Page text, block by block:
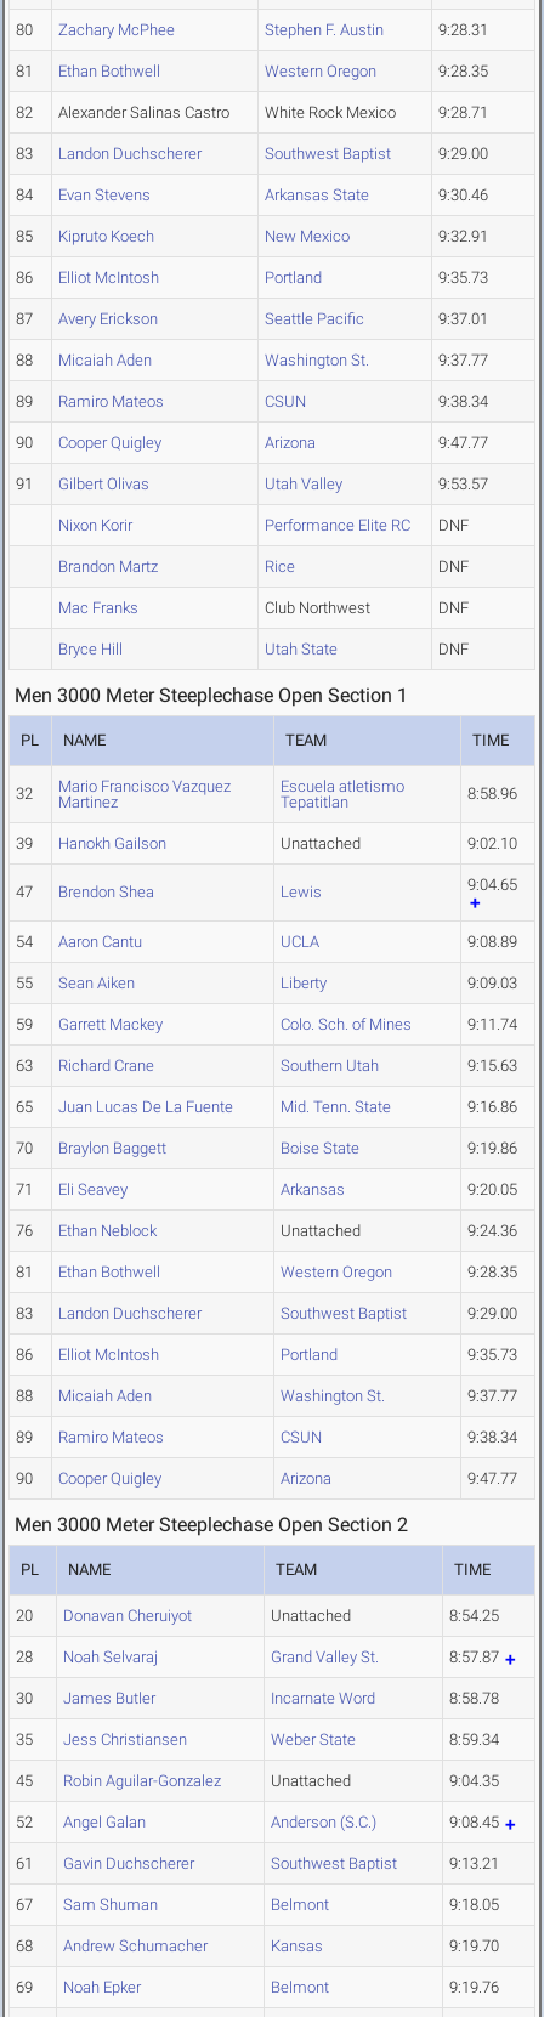
80 Zachary McPhee Stephen F. Austin 9:28.31
81 Ethan Bothwell Western Oregon 9:28.35
82 Alexander Salinas Castro White Rock Mexico 9:28.71
83 Landon Duchscherer Southwest Baptist 9:29.00
84 Evan Stevens Arkansas State 9:30.46
85 Kipruto Koech New Mexico 9:32.91
86 Elliot McIntosh Portland 9:35.73
87 Avery Erickson Seattle Pacific 9:37.01
88 Micaiah Aden Washington St. 9:37.77
89 Ramiro Mateos CSUN 9:38.34
90 Cooper Quigley Arizona 9:47.77
91 Gilbert Olivas Utah Valley 9:53.57
Nixon Korir Performance Elite RC DNF
Brandon Martz Rice DNF
Mac Franks Club Northwest DNF
Bryce Hill Utah State DNF
Men 3000 Meter Steeplechase Open Section 1
PL NAME TEAM TIME
32
Mario Francisco Vazquez
Martinez
Escuela atletismo
Tepatitlan
8:58.96
39 Hanokh Gailson Unattached 9:02.10
47 Brendon Shea Lewis 9:04.65
54 Aaron Cantu UCLA 9:08.89
55 Sean Aiken Liberty 9:09.03
59 Garrett Mackey Colo. Sch. of Mines 9:11.74
63 Richard Crane Southern Utah 9:15.63
65 Juan Lucas De La Fuente Mid. Tenn. State 9:16.86
70 Braylon Baggett Boise State 9:19.86
71 Eli Seavey Arkansas 9:20.05
76 Ethan Neblock Unattached 9:24.36
81 Ethan Bothwell Western Oregon 9:28.35
83 Landon Duchscherer Southwest Baptist 9:29.00
86 Elliot McIntosh Portland 9:35.73
88 Micaiah Aden Washington St. 9:37.77
89 Ramiro Mateos CSUN 9:38.34
90 Cooper Quigley Arizona 9:47.77
Men 3000 Meter Steeplechase Open Section 2
PL NAME TEAM TIME
20 Donavan Cheruiyot Unattached 8:54.25
28 Noah Selvaraj Grand Valley St. 8:57.87
30 James Butler Incarnate Word 8:58.78
35 Jess Christiansen Weber State 8:59.34
45 Robin Aguilar-Gonzalez Unattached 9:04.35
52 Angel Galan Anderson (S.C.) 9:08.45
61 Gavin Duchscherer Southwest Baptist 9:13.21
67 Sam Shuman Belmont 9:18.05
68 Andrew Schumacher Kansas 9:19.70
69 Noah Epker Belmont 9:19.76